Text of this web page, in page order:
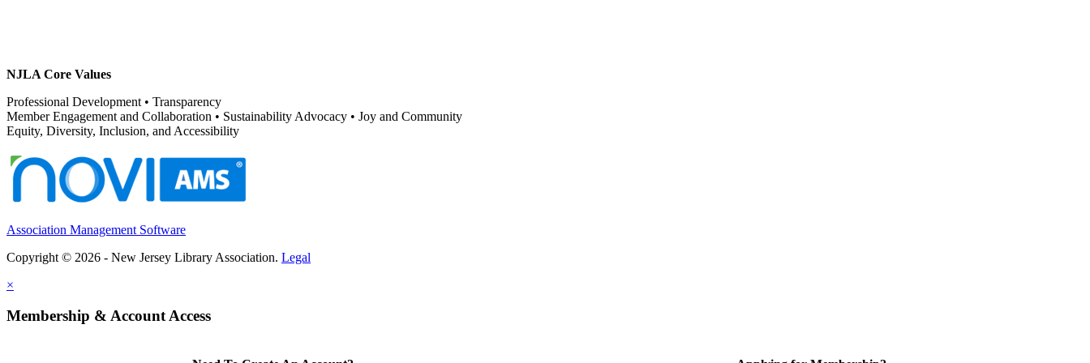
NJLA Core Values
Professional Development • Transparency
Member Engagement and Collaboration • Sustainability Advocacy • Joy and Community
Equity, Diversity, Inclusion, and Accessibility
Association Management Software
Copyright © 2026 - New Jersey Library Association. Legal
×
Membership & Account Access